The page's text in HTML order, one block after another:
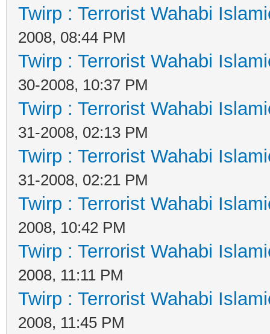
Twirp : Terrorist Wahabi
2008, 08:44 PM
Twirp : Terrorist Wahabi
30-2008, 10:37 PM
Twirp : Terrorist Wahabi
31-2008, 02:13 PM
Twirp : Terrorist Wahabi
31-2008, 02:21 PM
Twirp : Terrorist Wahabi
2008, 10:42 PM
Twirp : Terrorist Wahabi
2008, 11:11 PM
Twirp : Terrorist Wahabi
2008, 11:45 PM